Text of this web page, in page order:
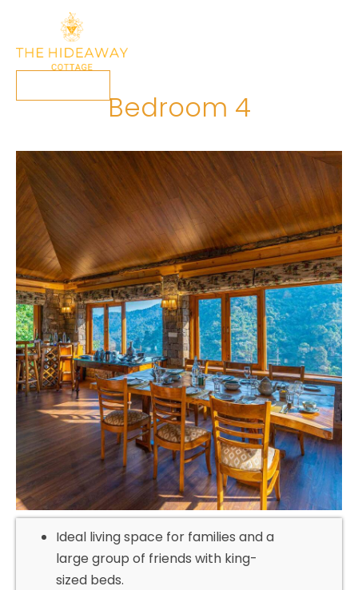
Bedroom 4
Ideal living space for families and a
large group of friends with king-
sized beds.